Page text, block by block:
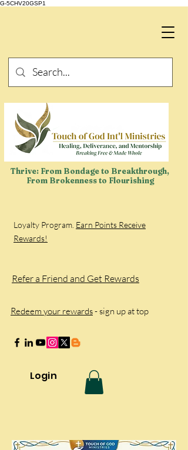
G-5CHV20GSP1
Thrive: From Bondage to Breakthrough,
From Brokenness to Flourishing
Loyalty Program. Earn Points Receive
Rewards!
Refer a Friend and Get Rewards
Redeem your rewards- sign up at top
Login